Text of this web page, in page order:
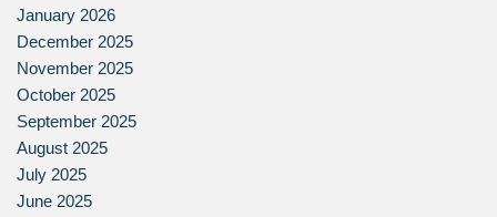
January 2026
December 2025
November 2025
October 2025
September 2025
August 2025
July 2025
June 2025